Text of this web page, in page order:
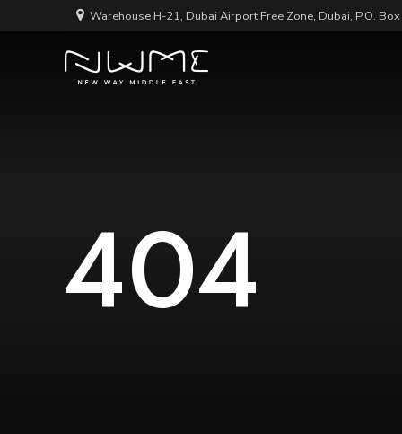
Warehouse H-21, Dubai Airport Free Zone, Dubai, P.O.
404